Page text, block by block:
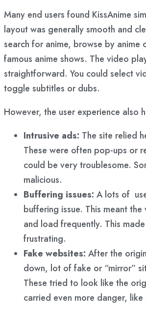
Many end users found KissAnime
layout was generally smooth and
search for anime, browse by anime
famous anime shows. The video
straightforward. You could select
toggle subtitles or dubs.
However, the user experience also
Intrusive ads: The site relied
These were often pop-ups or
could be very troublesome.
malicious.
Buffering issues: A lots of
buffering issue. This meant
and load frequently. This
frustrating.
Fake websites: After the
down, lot of fake or “mirror”
These tried to look like the
carried even more danger, like